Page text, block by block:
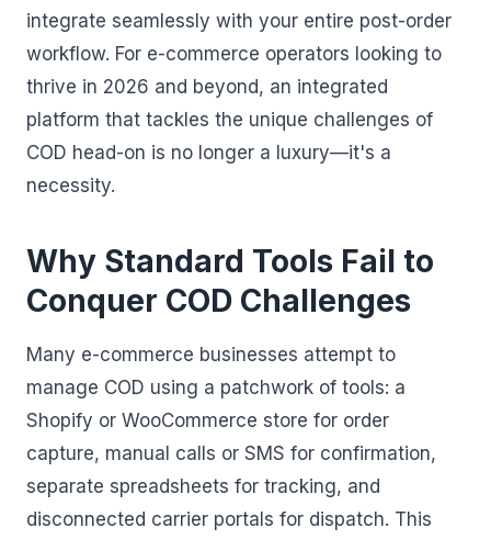
integrate seamlessly with your entire post-order
workflow. For e-commerce operators looking to
thrive in 2026 and beyond, an integrated
platform that tackles the unique challenges of
COD head-on is no longer a luxury—it's a
necessity.
Why Standard Tools Fail to
Conquer COD Challenges
Many e-commerce businesses attempt to
manage COD using a patchwork of tools: a
Shopify or WooCommerce store for order
capture, manual calls or SMS for confirmation,
separate spreadsheets for tracking, and
disconnected carrier portals for dispatch. This